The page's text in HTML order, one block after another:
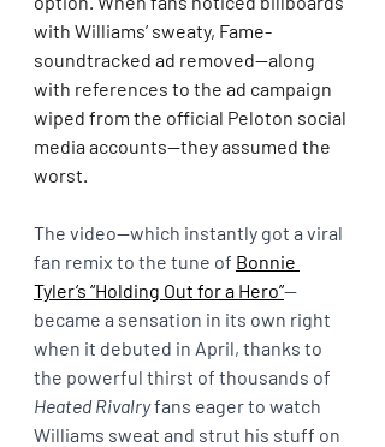
with Williams’ sweaty, Fame-
soundtracked ad removed—along
with references to the ad campaign
wiped from the official Peloton social
media accounts—they assumed the
worst.
The video—which instantly got a viral
fan remix to the tune of Bonnie
Tyler’s “Holding Out for a Hero”—
became a sensation in its own right
when it debuted in April, thanks to
the powerful thirst of thousands of
Heated Rivalry fans eager to watch
Williams sweat and strut his stuff on